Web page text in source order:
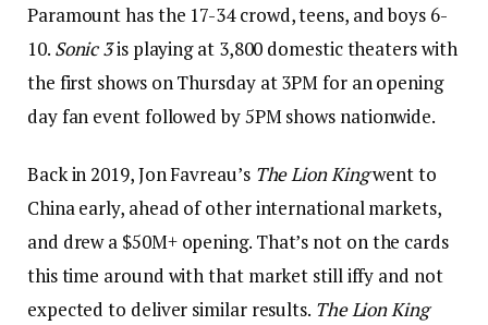
Paramount has the 17-34 crowd, teens, and boys 6-
10. Sonic 3is playing at 3,800 domestic theaters with
the first shows on Thursday at 3PM for an opening
day fan event followed by 5PM shows nationwide.
Back in 2019, Jon Favreau’s The Lion Kingwent to
China early, ahead of other international markets,
and drew a $50M+ opening. That’s not on the cards
this time around with that market still iffy and not
expected to deliver similar results. The Lion King